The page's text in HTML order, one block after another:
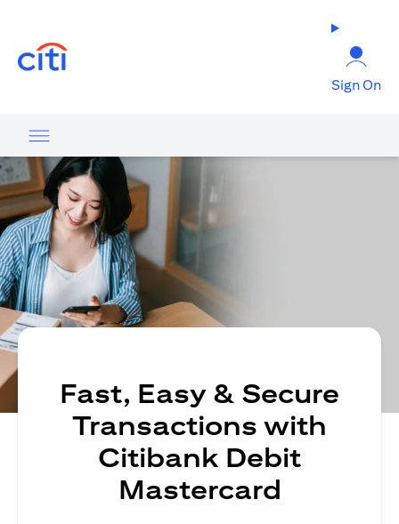
Sign On
Fast, Easy & Secure
Transactions with
Citibank Debit
Mastercard